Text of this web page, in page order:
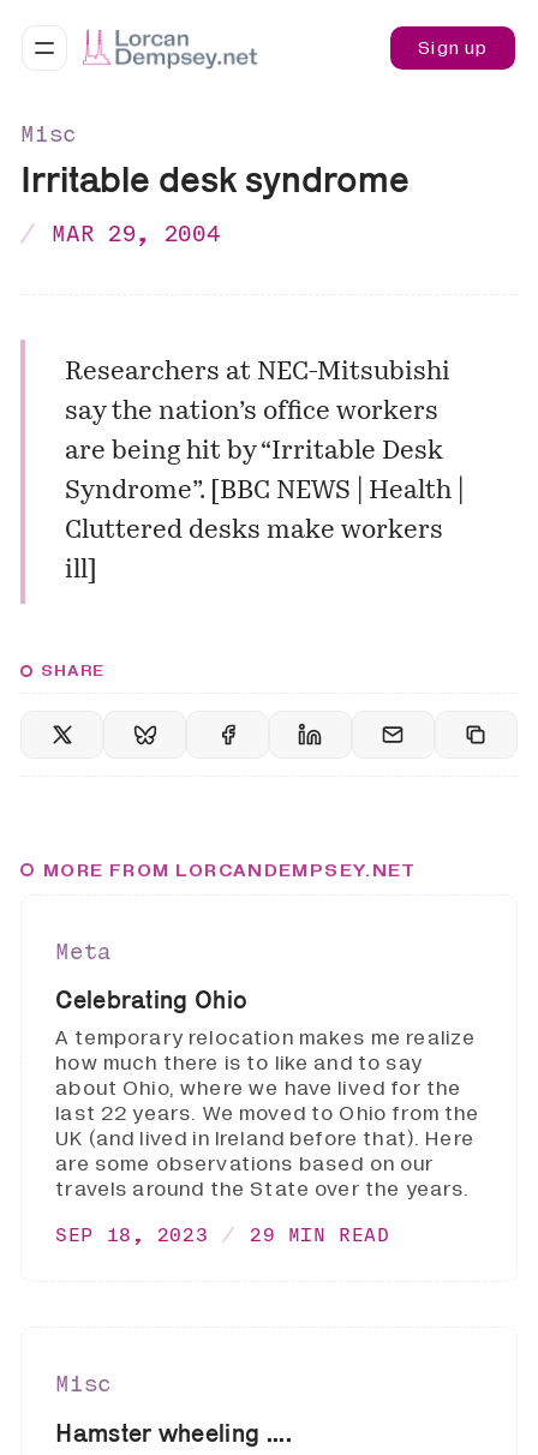
Sign up
Misc
Irritable desk syndrome
MAR 29, 2004
Researchers at NEC-Mitsubishi
say the nation’s office workers
are being hit by “Irritable Desk
Syndrome”. [ BBC NEWS | Health |
Cluttered desks make workers
ill]
SHARE
MORE FROM LORCANDEMPSEY.NET
Meta
Celebrating Ohio
A temporary relocation makes me realize
how much there is to like and to say
about Ohio, where we have lived for the
last 22 years. We moved to Ohio from the
UK (and lived in Ireland before that). Here
are some observations based on our
travels around the State over the years.
SEP 18, 2023 29 MIN READ
Misc
Hamster wheeling ....